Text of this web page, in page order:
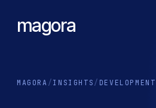
magora
MAGORA / INSIGHTS / DEVELOPMENT